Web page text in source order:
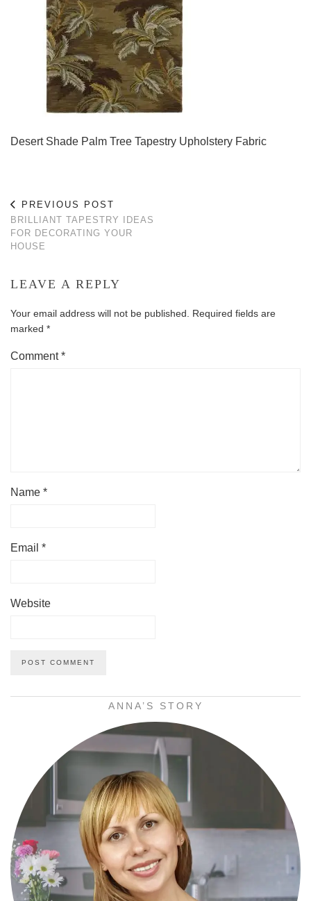
Desert Shade Palm Tree Tapestry Upholstery Fabric
PREVIOUS POST
BRILLIANT TAPESTRY IDEAS
FOR DECORATING YOUR
HOUSE
LEAVE A REPLY
Your email address will not be published.
Required fields are
marked *
Comment*
Name *
Email *
Website
ANNA’S STORY